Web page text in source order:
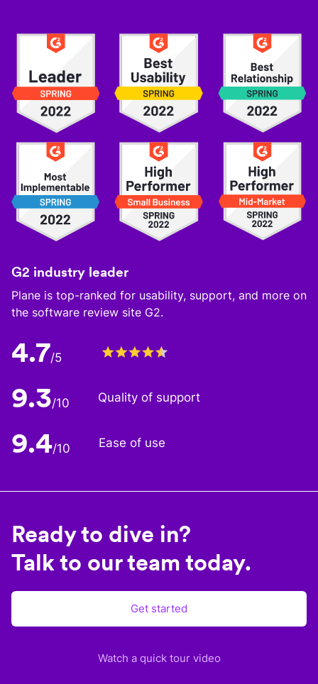
G2 industry leader
Plane is top-ranked for usability, support, and more on
the software review site G2.
4.7/5
9.3/10 Quality of support
9.4/10 Ease of use
Ready to dive in?
Talk to our team today.
Get started
Watch a quick tour video